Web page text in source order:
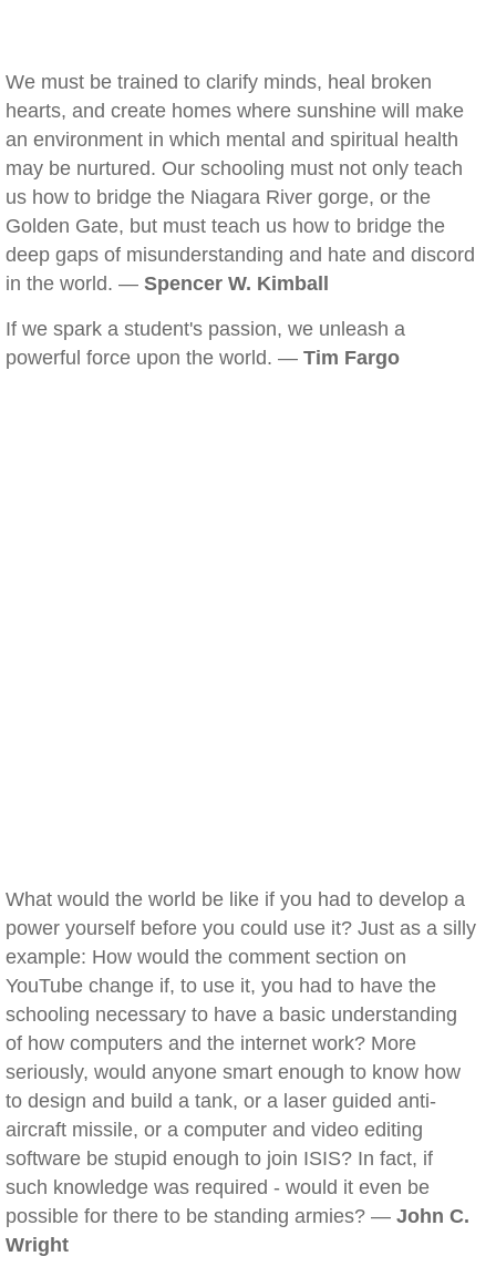
We must be trained to clarify minds, heal broken
hearts, and create homes where sunshine will make
an environment in which mental and spiritual health
may be nurtured. Our schooling must not only teach
us how to bridge the Niagara River gorge, or the
Golden Gate, but must teach us how to bridge the
deep gaps of misunderstanding and hate and discord
in the world. — Spencer W. Kimball
If we spark a student's passion, we unleash a
powerful force upon the world. — Tim Fargo
What would the world be like if you had to develop a
power yourself before you could use it? Just as a silly
example: How would the comment section on
YouTube change if, to use it, you had to have the
schooling necessary to have a basic understanding
of how computers and the internet work? More
seriously, would anyone smart enough to know how
to design and build a tank, or a laser guided anti-
aircraft missile, or a computer and video editing
software be stupid enough to join ISIS? In fact, if
such knowledge was required - would it even be
possible for there to be standing armies? — John C.
Wright